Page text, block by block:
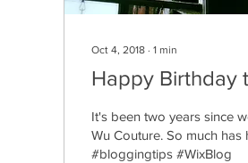
Oct 4, 2018 ∙ 1 min
Happy Birthday
It's been two years since
Wu Couture. So much has
#bloggingtips #WixBlog